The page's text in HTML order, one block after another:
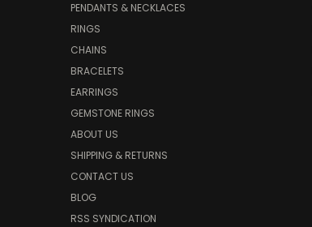
PENDANTS & NECKLACES
RINGS
CHAINS
BRACELETS
EARRINGS
GEMSTONE RINGS
ABOUT US
SHIPPING & RETURNS
CONTACT US
BLOG
RSS SYNDICATION